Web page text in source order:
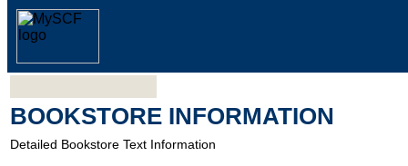
BOOKSTORE INFORMATION
Detailed Bookstore Text Information